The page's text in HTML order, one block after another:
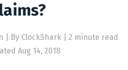
By ClockShark | 2 minute read
Aug 14, 2018